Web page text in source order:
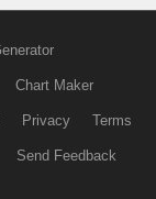
Chart Maker
Privacy Terms
Send Feedback